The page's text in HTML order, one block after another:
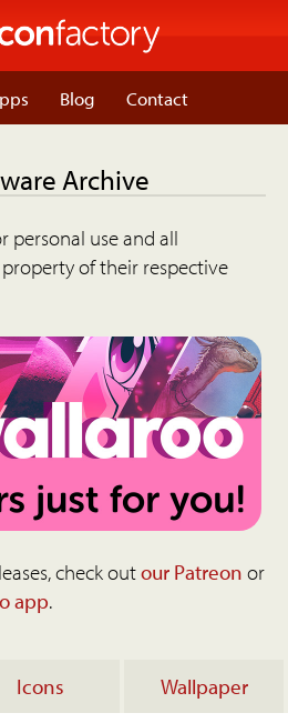
Blog Contact
Archive
personal use and all
of their respective
check outour Patreon or
app.
Icons Wallpaper